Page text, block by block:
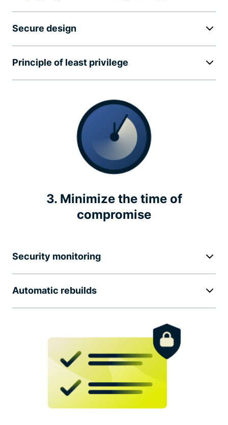
Secure design
Principle of least privilege
3. Minimize the time of
compromise
Security monitoring
Automatic rebuilds